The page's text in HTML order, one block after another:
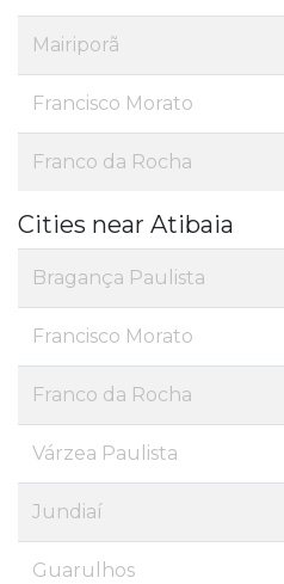
Mairiporã
Francisco Morato
Franco da Rocha
Cities near Atibaia
Bragança Paulista
Francisco Morato
Franco da Rocha
Várzea Paulista
Jundiaí
Guarulhos